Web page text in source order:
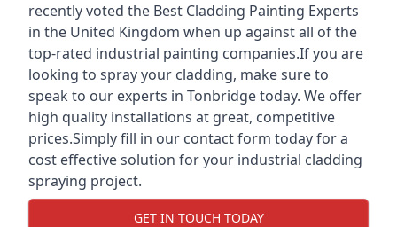
recently voted the Best Cladding Painting Experts
in the United Kingdom when up against all of the
top-rated industrial painting companies.If you are
looking to spray your cladding, make sure to
speak to our experts in Tonbridge today. We offer
high quality installations at great, competitive
prices.Simply fill in our contact form today for a
cost effective solution for your industrial cladding
spraying project.
GET IN TOUCH TODAY